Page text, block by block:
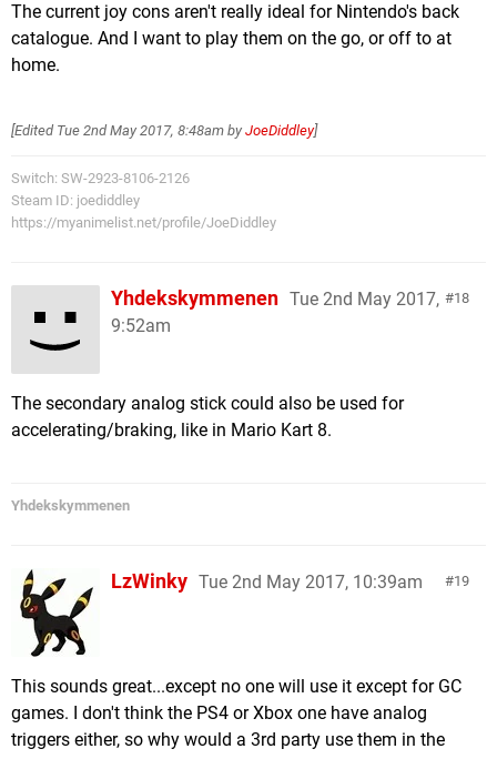
The current joy cons aren't really ideal for Nintendo's back
catalogue. And I want to play them on the go, or off to at
home.
[Edited Tue 2nd May 2017, 8:48am by JoeDiddley]
Switch: SW-2923-8106-2126
Steam ID: joediddley
https://myanimelist.net/profile/JoeDiddley
18
Yhdekskymmenen Tue 2nd May 2017,
9:52am
The secondary analog stick could also be used for
accelerating/braking, like in Mario Kart 8.
Yhdekskymmenen
19
LzWinky Tue 2nd May 2017, 10:39am
This sounds great...except no one will use it except for GC
games. I don't think the PS4 or Xbox one have analog
triggers either, so why would a 3rd party use them in the